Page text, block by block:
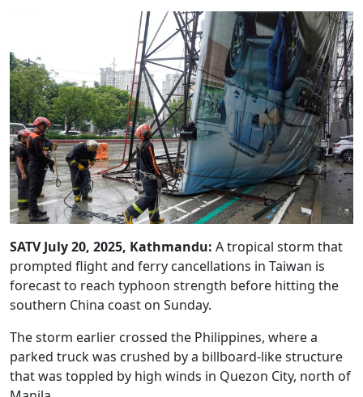
SATV July 20, 2025, Kathmandu: A tropical storm that
prompted flight and ferry cancellations in Taiwan is
forecast to reach typhoon strength before hitting the
southern China coast on Sunday.
The storm earlier crossed the Philippines, where a
parked truck was crushed by a billboard-like structure
that was toppled by high winds in Quezon City, north of